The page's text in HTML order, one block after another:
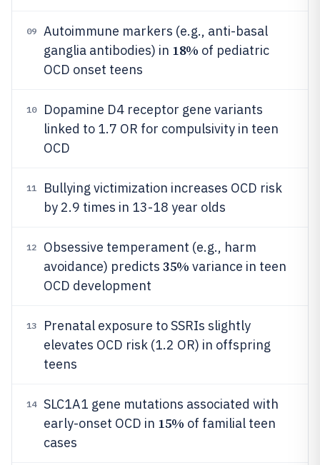
09
Autoimmune markers (e.g., anti-basal
ganglia antibodies) in 18% of pediatric
OCD onset teens
10
Dopamine D4 receptor gene variants
linked to 1.7 OR for compulsivity in teen
OCD
11
Bullying victimization increases OCD risk
by 2.9 times in 13-18 year olds
12
Obsessive temperament (e.g., harm
avoidance) predicts 35% variance in teen
OCD development
13
Prenatal exposure to SSRIs slightly
elevates OCD risk (1.2 OR) in offspring
teens
14
SLC1A1 gene mutations associated with
early-onset OCD in 15% of familial teen
cases